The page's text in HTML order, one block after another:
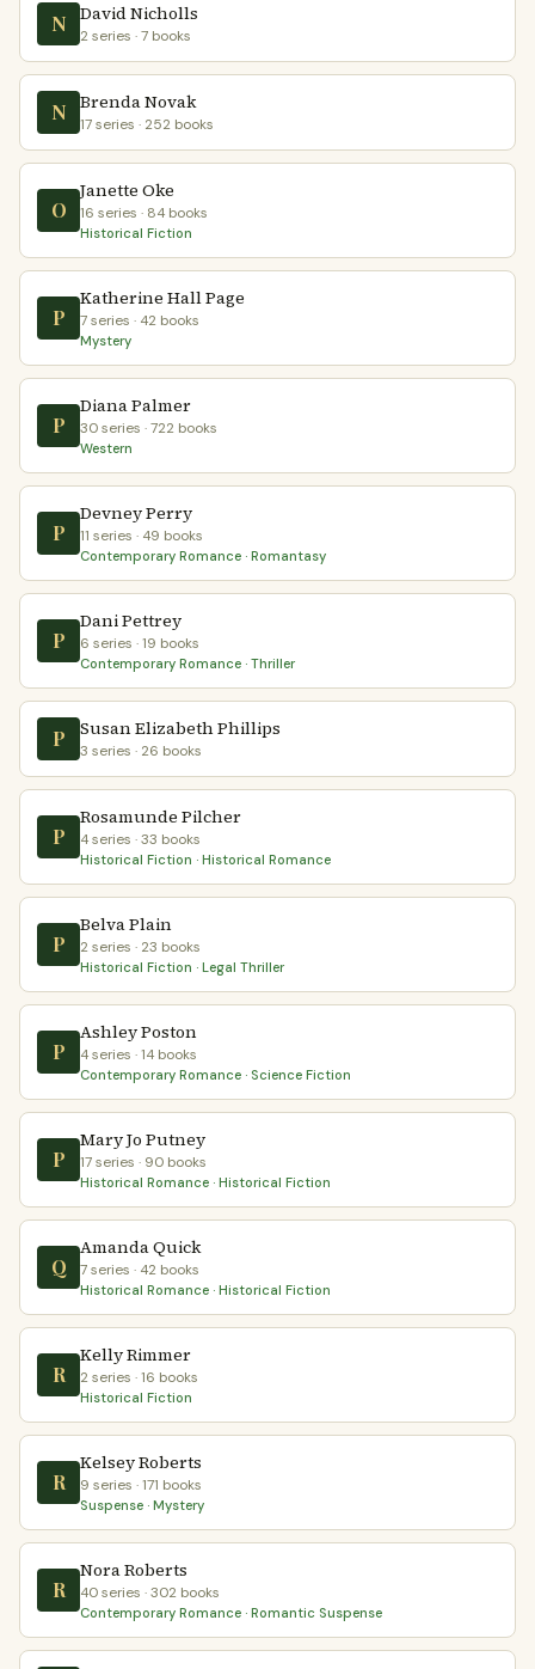
N David Nicholls
2 series · 7 books
N Brenda Novak
17 series · 252 books
O
Janette Oke
16 series · 84 books
Historical Fiction
P
Katherine Hall Page
7 series · 42 books
Mystery
P
Diana Palmer
30 series · 722 books
Western
P
Devney Perry
11 series · 49 books
Contemporary Romance · Romantasy
P
Dani Pettrey
6 series · 19 books
Contemporary Romance · Thriller
P Susan Elizabeth Phillips
3 series · 26 books
P
Rosamunde Pilcher
4 series · 33 books
Historical Fiction · Historical Romance
P
Belva Plain
2 series · 23 books
Historical Fiction · Legal Thriller
P
Ashley Poston
4 series · 14 books
Contemporary Romance · Science Fiction
P
Mary Jo Putney
17 series · 90 books
Historical Romance · Historical Fiction
Q
Amanda Quick
7 series · 42 books
Historical Romance · Historical Fiction
R
Kelly Rimmer
2 series · 16 books
Historical Fiction
R
Kelsey Roberts
9 series · 171 books
Suspense · Mystery
R
Nora Roberts
40 series · 302 books
Contemporary Romance · Romantic Suspense